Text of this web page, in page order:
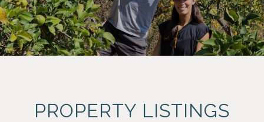
PROPERTY LISTINGS